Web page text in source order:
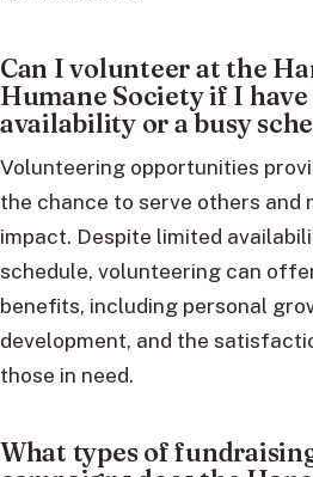
Can I volunteer at the
Humane Society if I
availability or a busy
Volunteering opportunities
the chance to serve others and
impact. Despite limited
schedule, volunteering can
benefits, including personal
development, and the
those in need.
What types of